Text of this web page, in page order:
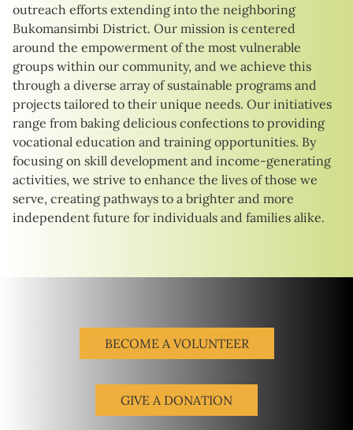
outreach efforts extending into the neighboring
Bukomansimbi District. Our mission is centered
around the empowerment of the most vulnerable
groups within our community, and we achieve this
through a diverse array of sustainable programs and
projects tailored to their unique needs. Our initiatives
range from baking delicious confections to providing
vocational education and training opportunities. By
focusing on skill development and income-generating
activities, we strive to enhance the lives of those we
serve, creating pathways to a brighter and more
independent future for individuals and families alike.
BECOME A VOLUNTEER
GIVE A DONATION